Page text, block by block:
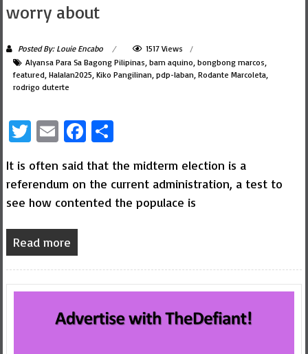
worry about
Posted By: Louie Encabo
1517 Views
Alyansa Para Sa Bagong Pilipinas, bam aquino, bongbong marcos,
featured, Halalan2025, Kiko Pangilinan, pdp-laban, Rodante Marcoleta,
rodrigo duterte
Twitter
EmailFacebook
Share
It is often said that the midterm election is a
referendum on the current administration, a test to
see how contented the populace is
Read more